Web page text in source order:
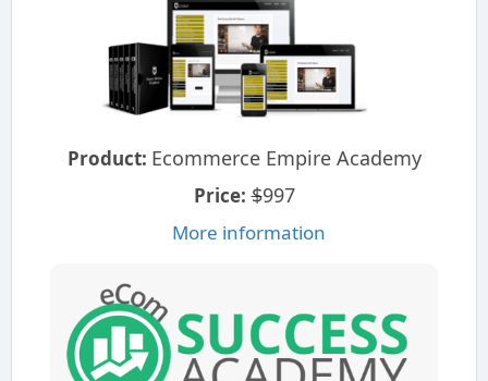
Product: Ecommerce Empire Academy
Price: $997
More information